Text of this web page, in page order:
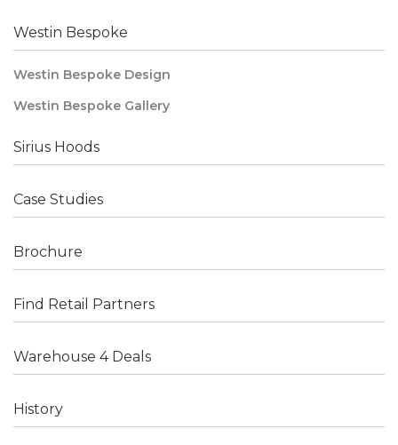
Westin Bespoke
Westin Bespoke Design
Westin Bespoke Gallery
Sirius Hoods
Case Studies
Brochure
Find Retail Partners
Warehouse 4 Deals
History